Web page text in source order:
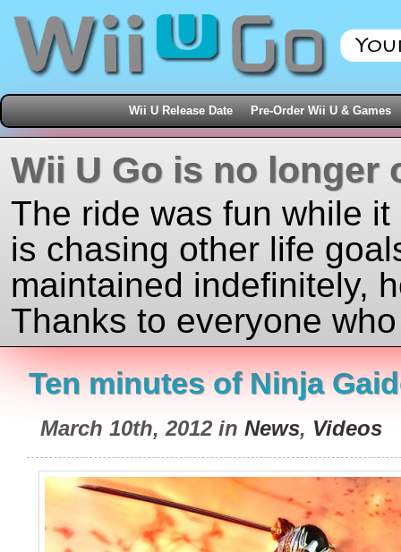
Wii U Release Date Pre-Order Wii U & Games
Wii U Go is no longer
The ride was fun while
is chasing other life
maintained indefinitely,
Thanks to everyone
Ten minutes of Ninja
March 10th, 2012 in News, Videos